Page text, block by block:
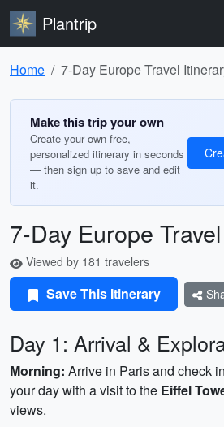
Plantrip
Home 7-Day Europe Travel
Make this trip your own
Create your own free,
personalized itinerary in seconds
— then sign up to save and edit
it.
7-Day Europe
Viewed by 181 travelers
Save This Itinerary
Day 1: Arrival &
Morning: Arrive in Paris and check
your day with a visit to the Eiffel
views.